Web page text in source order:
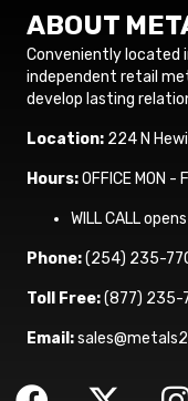
ABOUT
Conveniently located
independent retail
develop lasting
Location: 224 N
Hours:OFFICE MON -
WILL CALL
Phone:(254) 235-
Toll Free:(877) 235-
Email: